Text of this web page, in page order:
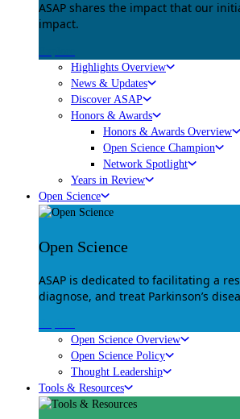
ASAP shares the impact that our
impact.
Highlights Overview
News & Updates
Discover ASAP
Honors & Awards
Honors & Awards Overview
Open Science Champion
Network Spotlight
Years in Review
Open Science
Open Science
ASAP is dedicated to facilitating a
diagnose, and treat Parkinson’s
Open Science Overview
Open Science Policy
Thought Leadership
Tools & Resources